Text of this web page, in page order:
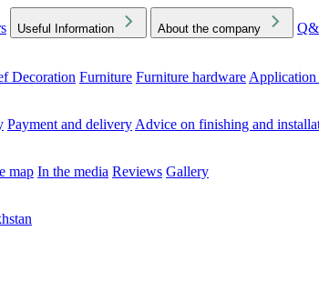
Useful Information About the company
Decoration Furniture Furniture hardware Application
Payment and delivery Advice on finishing and
map In the media Reviews Gallery